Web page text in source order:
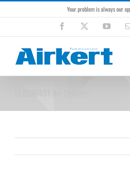
Skip
to
Your problem is always our
Facebook